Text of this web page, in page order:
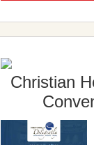
Christian